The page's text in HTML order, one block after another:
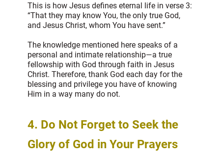
This is how Jesus defines eternal life in verse 3:
“That they may know You, the only true God,
and Jesus Christ, whom You have sent.”
The knowledge mentioned here speaks of a
personal and intimate relationship—a true
fellowship with God through faith in Jesus
Christ. Therefore, thank God each day for the
blessing and privilege you have of knowing
Him in a way many do not.
4. Do Not Forget to Seek the
Glory of God in Your Prayers